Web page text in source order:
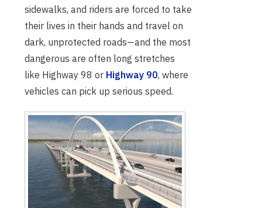
sidewalks, and riders are forced to take
their lives in their hands and travel on
dark, unprotected roads—and the most
dangerous are often long stretches
like Highway 98 or Highway 90, where
vehicles can pick up serious speed.